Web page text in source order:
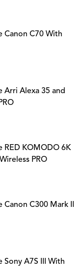
Canon C70 With
Arri Alexa 35 and
RED KOMODO 6K
PRO
C300 Mark II
Sony A7S III With